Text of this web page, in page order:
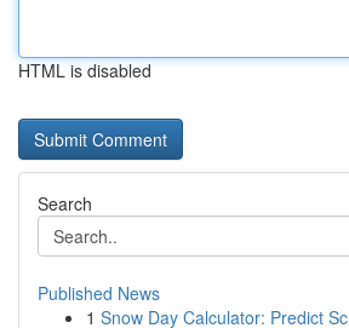
HTML is disabled
Search
Published News
1 Snow Day Calculator: Predict